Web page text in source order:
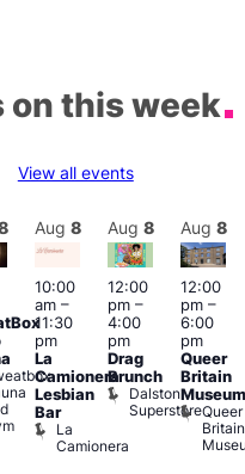
on this week
View all events
Aug 8
10:00
am–
11:30
pm
La
Camionera
Lesbian
Bar
La
Camionera
Aug 8
12:00
pm–
4:00
pm
Drag
Brunch
Dalston
Superstore
Aug 8
12:00
pm–
6:00
pm
Queer
Britain
Museum
Queer
Britain